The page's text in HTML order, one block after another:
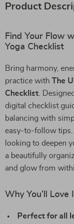
Product
Find Your Flow
Yoga Checklist
Bring harmony,
practice with The
Checklist .
digital checklist
balancing with
easy-to-follow tips.
looking to deepen
a beautifully
and glow from
Why You’ll Love
Perfect for all